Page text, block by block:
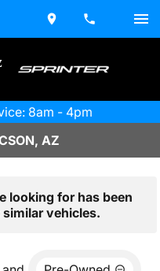
8am - 4pm
AZ
looking for has been
vehicles.